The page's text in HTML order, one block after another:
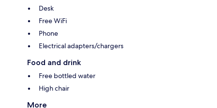
Desk
Free WiFi
Phone
Electrical adapters/chargers
Food and drink
Free bottled water
High chair
More